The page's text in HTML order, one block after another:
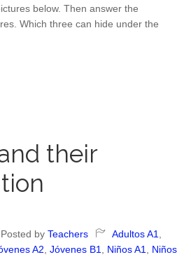
below. Then answer the
Which three can hide under the
their
Posted by Teachers Adultos A1
A2 Jóvenes B1 Niños A1
Niños